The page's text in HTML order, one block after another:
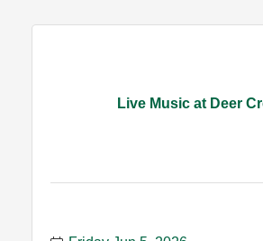
Live Music at Deer